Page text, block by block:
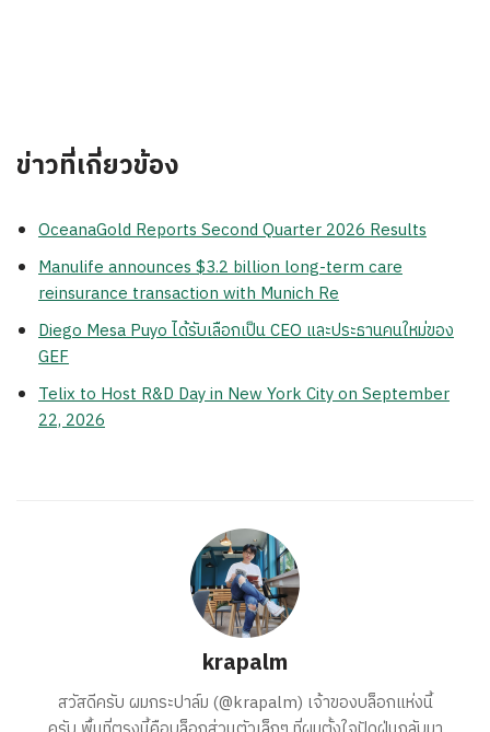
ข่าวที่เกี่ยวข้อง
OceanaGold Reports Second Quarter 2026 Results
Manulife announces $3.2 billion long-term care
reinsurance transaction with Munich Re
Diego Mesa Puyo ได้รับเลือกเป็น CEO และประธานคนใหม่ของ
GEF
Telix to Host R&D Day in New York City on September
22, 2026
krapalm
สวัสดีครับ ผมกระปาล์ม (@krapalm) เจ้าของบล็อกแห่งนี้